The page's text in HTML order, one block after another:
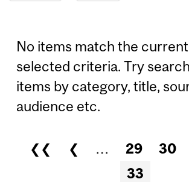
No items match the
selected criteria. Try
items by category, title,
audience etc.
Pages
❮❮ ❮ … 29 30
33